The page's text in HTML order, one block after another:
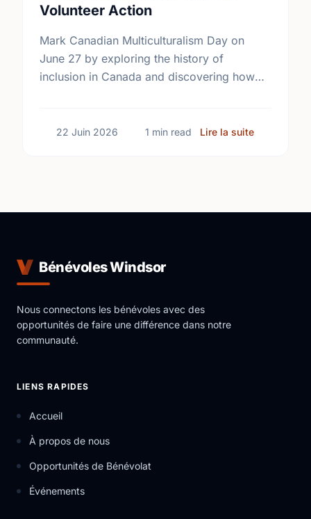
Volunteer Action
Mark Canadian Multiculturalism Day on
June 27 by exploring the history of
inclusion in Canada and discovering how
22 Juin 2026 1 min read Lire la suite
Bénévoles Windsor
Nous connectons les bénévoles avec des
opportunités de faire une différence dans notre
communauté.
LIENS RAPIDES
Accueil
À propos de nous
Opportunités de Bénévolat
Événements